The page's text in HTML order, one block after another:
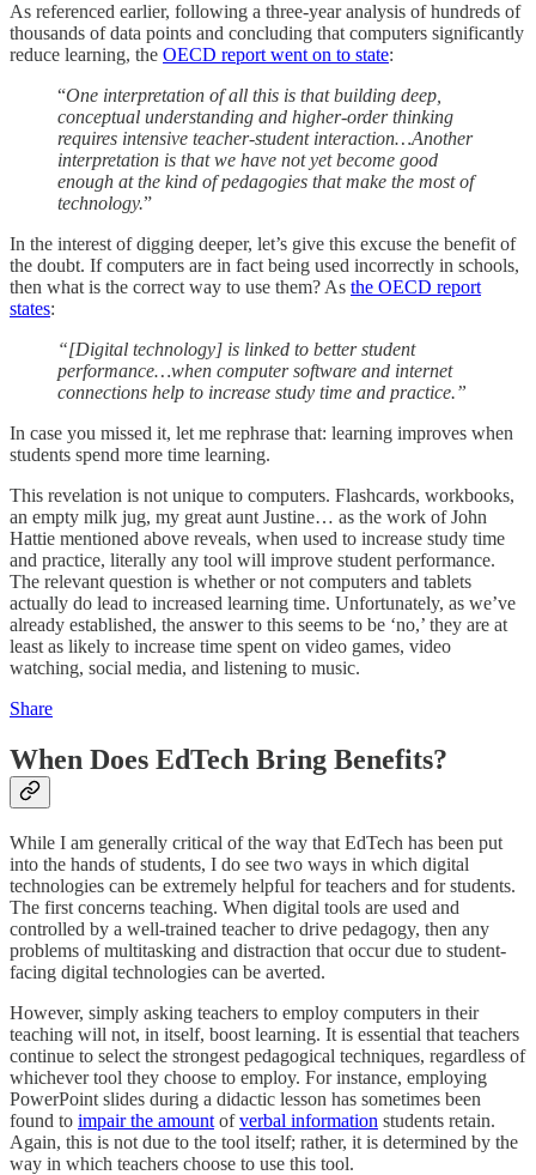
As referenced earlier, following a three-year analysis of hundreds of
thousands of data points and concluding that computers significantly
reduce learning, the OECD report went on to state:
“One interpretation of all this is that building deep,
conceptual understanding and higher-order thinking
requires intensive teacher-student interaction…Another
interpretation is that we have not yet become good
enough at the kind of pedagogies that make the most of
technology.”
In the interest of digging deeper, let’s give this excuse the benefit of
the doubt. If computers are in fact being used incorrectly in schools,
then what is the correct way to use them? As the OECD report
states:
“[Digital technology] is linked to better student
performance…when computer software and internet
connections help to increase study time and practice.”
In case you missed it, let me rephrase that: learning improves when
students spend more time learning.
This revelation is not unique to computers. Flashcards, workbooks,
an empty milk jug, my great aunt Justine… as the work of John
Hattie mentioned above reveals, when used to increase study time
and practice, literally any tool will improve student performance.
The relevant question is whether or not computers and tablets
actually do lead to increased learning time. Unfortunately, as we’ve
already established, the answer to this seems to be ‘no,’ they are at
least as likely to increase time spent on video games, video
watching, social media, and listening to music.
Share
When Does EdTech Bring Benefits?
While I am generally critical of the way that EdTech has been put
into the hands of students, I do see two ways in which digital
technologies can be extremely helpful for teachers and for students.
The first concerns teaching. When digital tools are used and
controlled by a well-trained teacher to drive pedagogy, then any
problems of multitasking and distraction that occur due to student-
facing digital technologies can be averted.
However, simply asking teachers to employ computers in their
teaching will not, in itself, boost learning. It is essential that teachers
continue to select the strongest pedagogical techniques, regardless of
whichever tool they choose to employ. For instance, employing
PowerPoint slides during a didactic lesson has sometimes been
found to impair the amount ofverbal information students retain.
Again, this is not due to the tool itself; rather, it is determined by the
way in which teachers choose to use this tool.